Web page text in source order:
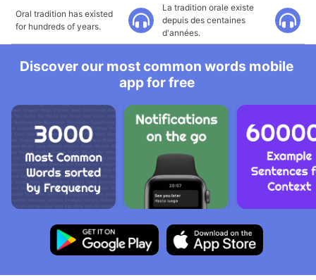
Oral tradition has existed
for hundreds of years.
La tradition orale existe
depuis des centaines
d'années.
Discover our most common words mobile
app for free